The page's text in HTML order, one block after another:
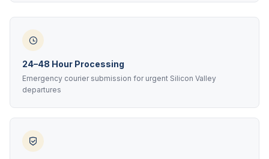
24–48 Hour Processing
Emergency courier submission for urgent Silicon Valley
departures